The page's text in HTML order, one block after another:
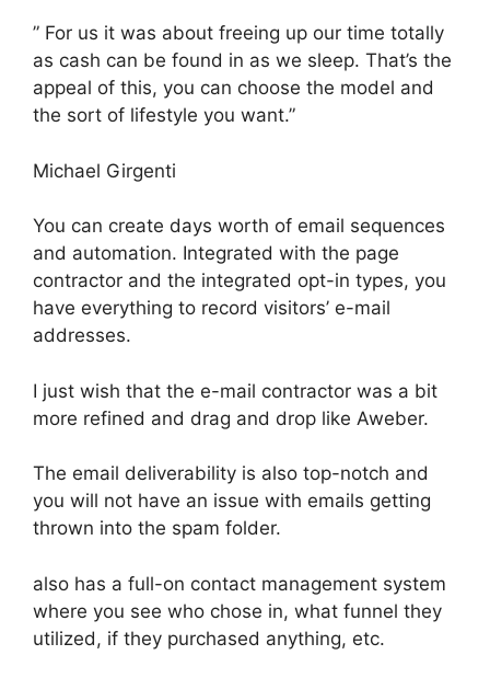
” For us it was about freeing up our time totally
as cash can be found in as we sleep. That’s the
appeal of this, you can choose the model and
the sort of lifestyle you want.”
Michael Girgenti
You can create days worth of email sequences
and automation. Integrated with the page
contractor and the integrated opt-in types, you
have everything to record visitors’ e-mail
addresses.
I just wish that the e-mail contractor was a bit
more refined and drag and drop like Aweber.
The email deliverability is also top-notch and
you will not have an issue with emails getting
thrown into the spam folder.
also has a full-on contact management system
where you see who chose in, what funnel they
utilized, if they purchased anything, etc.